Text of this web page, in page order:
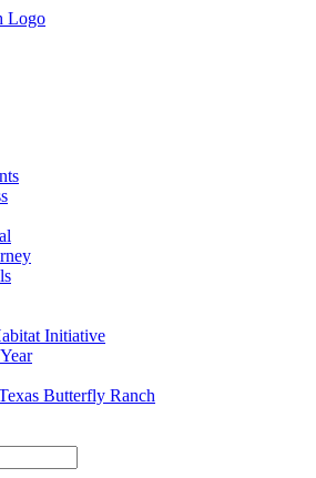
Initiative
Butterfly Ranch